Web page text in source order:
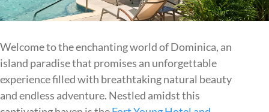
Welcome to the enchanting world of Dominica, an
island paradise that promises an unforgettable
experience filled with breathtaking natural beauty
and endless adventure. Nestled amidst this